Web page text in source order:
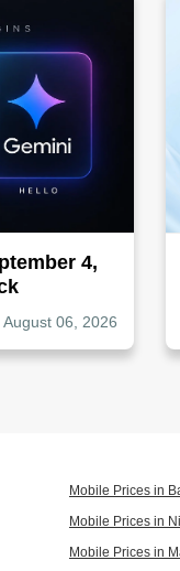
4,
August 06, 2026
Mobile Prices in
Mobile Prices in
Mobile Prices in